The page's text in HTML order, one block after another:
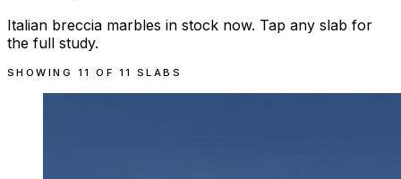
Italian breccia marbles in stock now. Tap any slab for
the full study.
SHOWING 11 OF 11 SLABS